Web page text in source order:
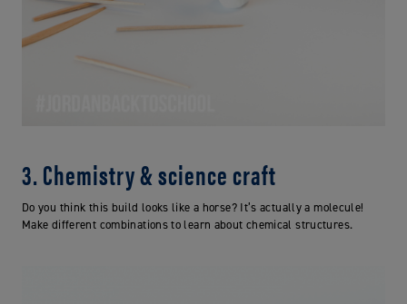
3. Chemistry & science craft
Do you think this build looks like a horse? It’s actually a molecule!
Make different combinations to learn about chemical structures.